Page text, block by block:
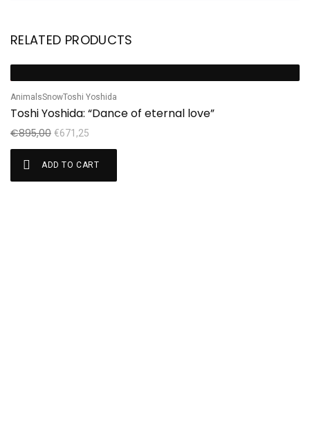
RELATED PRODUCTS
AnimalsSnowToshi Yoshida
Toshi Yoshida: “Dance of eternal love”
€895,00 €671,25
ADD TO CART